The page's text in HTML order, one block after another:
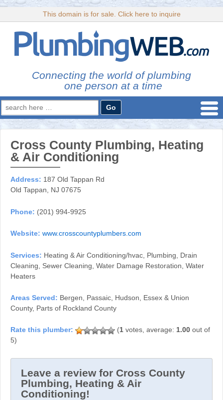
This domain is for sale. Click here to inquire
Connecting the world of plumbing
one person at a time
Search
for:
Cross County Plumbing, Heating
& Air Conditioning
Address: 187 Old Tappan Rd
Old Tappan, NJ 07675
Phone: (201) 994-9925
Website: www.crosscountyplumbers.com
Services: Heating & Air Conditioning/hvac, Plumbing, Drain
Cleaning, Sewer Cleaning, Water Damage Restoration, Water
Heaters
Areas Served: Bergen, Passaic, Hudson, Essex & Union
County, Parts of Rockland County
(1 votes, average: 1.00 out of
5)
Leave a review for Cross County
Plumbing, Heating & Air
Conditioning!